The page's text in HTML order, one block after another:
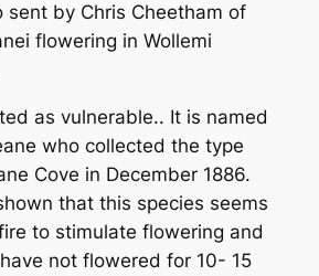
sent by Chris Cheetham of
flowering in Wollemi
as vulnerable.. It is named
who collected the type
Cove in December 1886.
that this species seems
to stimulate flowering and
not flowered for 10- 15